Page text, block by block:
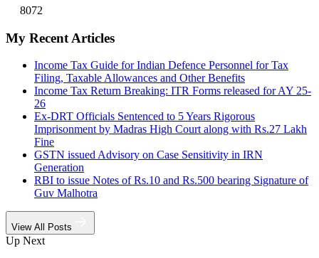
8072
My Recent Articles
Income Tax Guide for Indian Defence Personnel for Tax
Filing, Taxable Allowances and Other Benefits
Income Tax Return Breaking: ITR Forms released for AY 25-
26
Ex-DRT Officials Sentenced to 5 Years Rigorous
Imprisonment by Madras High Court along with Rs.27 Lakh
Fine
GSTN issued Advisory on Case Sensitivity in IRN
Generation
RBI to issue Notes of Rs.10 and Rs.500 bearing Signature of
Guv Malhotra
View All Posts
Up Next